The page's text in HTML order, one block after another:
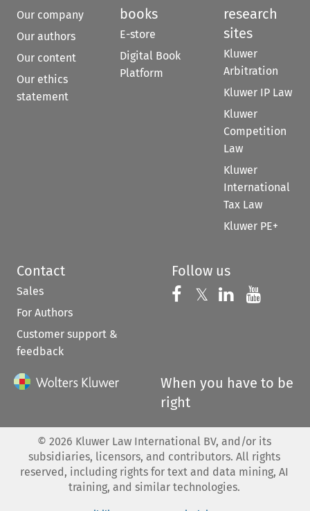
Our company
Our authors
Our content
Our ethics
statement
books
E-store
Digital Book
Platform
research
sites
Kluwer
Arbitration
Kluwer IP Law
Kluwer
Competition
Law
Kluwer
International
Tax Law
Kluwer PE+
Contact
Sales
For Authors
Customer support &
feedback
Follow us
Follow us on
𝕏 Follow us on
Follow us
When you have to be
right
© 2026 Kluwer Law International BV, and/or its
subsidiaries, licensors, and contributors. All rights
reserved, including rights for text and data mining, AI
training, and similar technologies.